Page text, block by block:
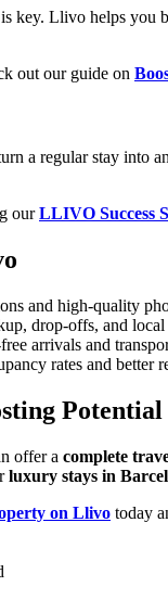
key. Llivo helps you
out our guide on
a regular stay into
ourLLIVO Success
and high-quality
drop-offs, and local
arrivals and
rates and better
Potential
offer a complete
luxury stays in
on Llivo today